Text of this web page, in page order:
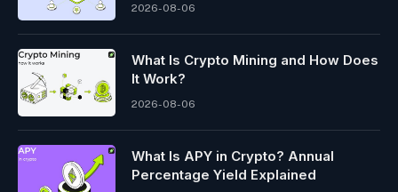
2026-08-06
What Is Crypto Mining and How Does
It Work?
2026-08-06
What Is APY in Crypto? Annual
Percentage Yield Explained